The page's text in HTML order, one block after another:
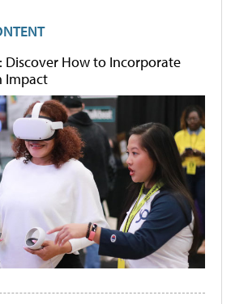
Discover How to Incorporate
Impact